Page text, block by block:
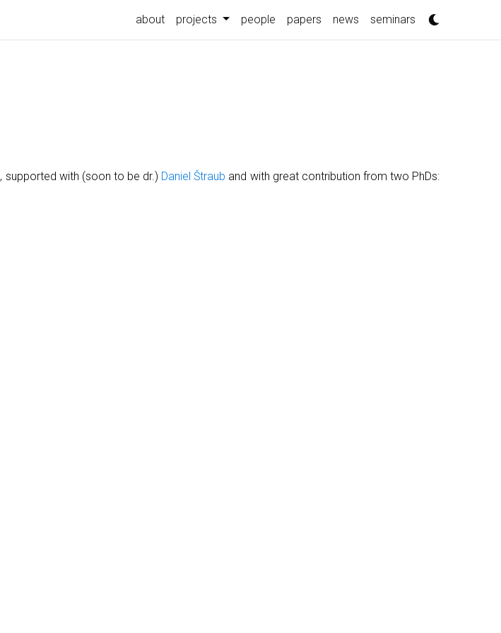
about projects people papers news seminars
, supported with (soon to be dr.) Daniel Štraub and with great contribution from two PhDs: